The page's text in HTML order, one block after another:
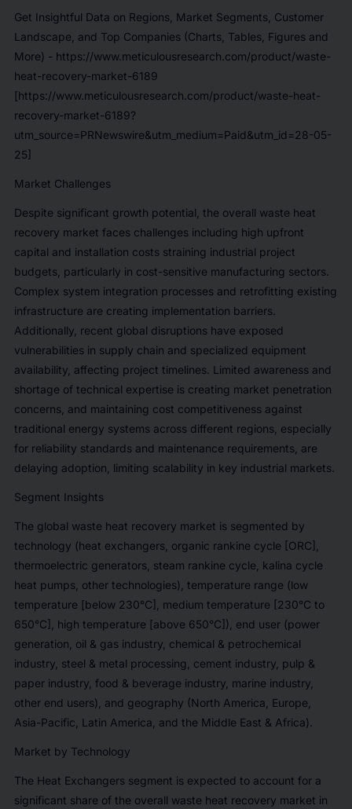
Get Insightful Data on Regions, Market Segments, Customer
Landscape, and Top Companies (Charts, Tables, Figures and
More) - https://www.meticulousresearch.com/product/waste-
heat-recovery-market-6189
[https://www.meticulousresearch.com/product/waste-heat-
recovery-market-6189?
utm_source=PRNewswire&utm_medium=Paid&utm_id=28-05-
25]
Market Challenges
Despite significant growth potential, the overall waste heat
recovery market faces challenges including high upfront
capital and installation costs straining industrial project
budgets, particularly in cost-sensitive manufacturing sectors.
Complex system integration processes and retrofitting existing
infrastructure are creating implementation barriers.
Additionally, recent global disruptions have exposed
vulnerabilities in supply chain and specialized equipment
availability, affecting project timelines. Limited awareness and
shortage of technical expertise is creating market penetration
concerns, and maintaining cost competitiveness against
traditional energy systems across different regions, especially
for reliability standards and maintenance requirements, are
delaying adoption, limiting scalability in key industrial markets.
Segment Insights
The global waste heat recovery market is segmented by
technology (heat exchangers, organic rankine cycle [ORC],
thermoelectric generators, steam rankine cycle, kalina cycle
heat pumps, other technologies), temperature range (low
temperature [below 230°C], medium temperature [230°C to
650°C], high temperature [above 650°C]), end user (power
generation, oil & gas industry, chemical & petrochemical
industry, steel & metal processing, cement industry, pulp &
paper industry, food & beverage industry, marine industry,
other end users), and geography (North America, Europe,
Asia-Pacific, Latin America, and the Middle East & Africa).
Market by Technology
The Heat Exchangers segment is expected to account for a
significant share of the overall waste heat recovery market in